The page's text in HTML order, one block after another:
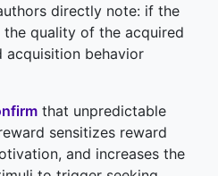
directly note: if the
quality of the acquired
acquisition behavior
that unpredictable
sensitizes reward
and increases the